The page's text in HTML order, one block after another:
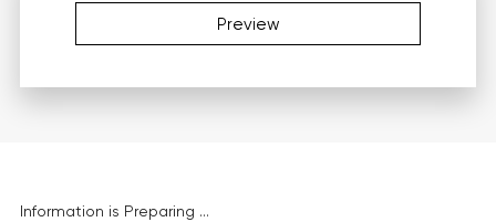
Preview
Information is Preparing ...